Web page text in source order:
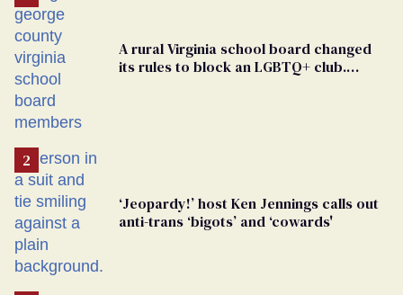
A rural Virginia school board changed
its rules to block an LGBTQ+ club.
‘Jeopardy!’ host Ken Jennings calls out
anti-trans ‘bigots’ and ‘cowards'